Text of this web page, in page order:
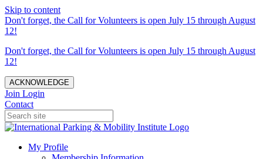
Skip to content
Don't forget, the Call for Volunteers is open July 15 through August
12!
Don't forget, the Call for Volunteers is open July 15 through August
12!
ACKNOWLEDGE
Join Login
Contact
My Profile